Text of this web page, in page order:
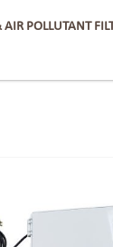
POLLUTANT